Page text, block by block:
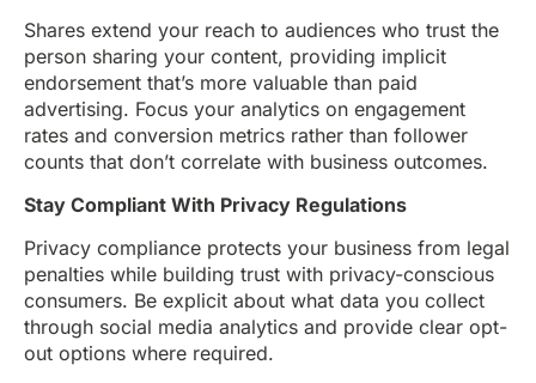
Shares extend your reach to audiences who trust the
person sharing your content, providing implicit
endorsement that’s more valuable than paid
advertising. Focus your analytics on engagement
rates and conversion metrics rather than follower
counts that don’t correlate with business outcomes.
Stay Compliant With Privacy Regulations
Privacy compliance protects your business from legal
penalties while building trust with privacy-conscious
consumers. Be explicit about what data you collect
through social media analytics and provide clear opt-
out options where required.